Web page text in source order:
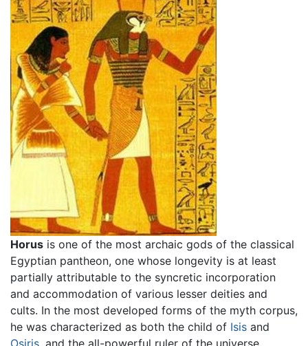
Horus is one of the most archaic gods of the classical
Egyptian pantheon, one whose longevity is at least
partially attributable to the syncretic incorporation
and accommodation of various lesser deities and
cults. In the most developed forms of the myth corpus,
he was characterized as both the child of Isis and